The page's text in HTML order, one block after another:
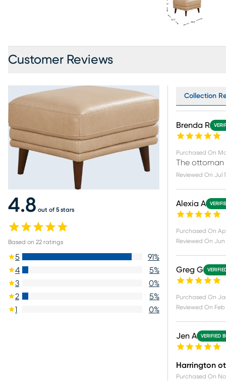
Customer Reviews
4.8 out of 5 stars
Based on 22 ratings
5 91%
4
5%
3
0%
2
5%
1
0%
Collection
Brenda R
Purchased On
The ottoman
Reviewed On Jul
Alexia A
Purchased On
Reviewed On Jun
Greg G
Purchased On
Reviewed On Feb
Jen A VERIFIED
Harrington
Purchased On